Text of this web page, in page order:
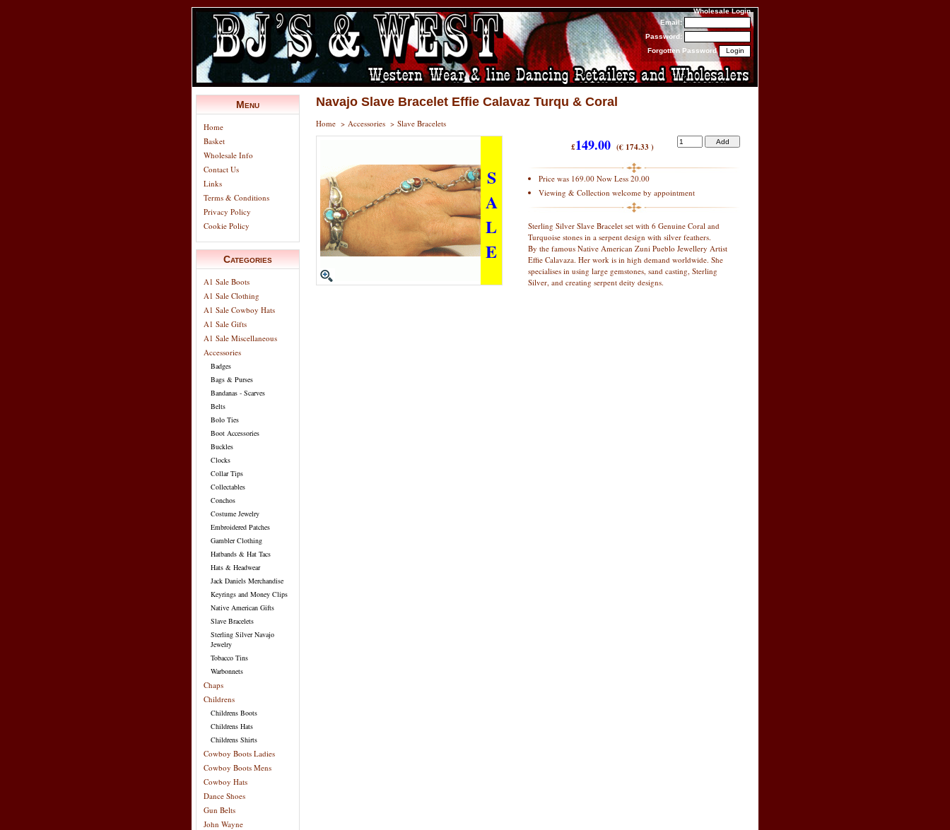
Wholesale Login
Email:
Password:
Forgotten Password
Menu
Home
Basket
Wholesale Info
Contact Us
Links
Terms & Conditions
Privacy Policy
Cookie Policy
Categories
A1 Sale Boots
A1 Sale Clothing
A1 Sale Cowboy Hats
A1 Sale Gifts
A1 Sale Miscellaneous
Accessories
Badges
Bags & Purses
Bandanas - Scarves
Belts
Bolo Ties
Boot Accessories
Buckles
Clocks
Collar Tips
Collectables
Conchos
Costume Jewelry
Embroidered Patches
Gambler Clothing
Hatbands & Hat Tacs
Hats & Headwear
Jack Daniels Merchandise
Keyrings and Money Clips
Native American Gifts
Slave Bracelets
Sterling Silver Navajo
Jewelry
Tobacco Tins
Warbonnets
Chaps
Childrens
Childrens Boots
Childrens Hats
Childrens Shirts
Cowboy Boots Ladies
Cowboy Boots Mens
Cowboy Hats
Dance Shoes
Gun Belts
John Wayne
Navajo Slave Bracelet Effie Calavaz Turqu & Coral
Home > Accessories > Slave Bracelets
S
A
L
E
£149.00 (€ 174.33 )
Price was 169.00 Now Less 20.00
Viewing & Collection welcome by appointment
Sterling Silver Slave Bracelet set with 6 Genuine Coral and
Turquoise stones in a serpent design with silver feathers.
By the famous Native American Zuni Pueblo Jewellery Artist
Effie Calavaza. Her work is in high demand worldwide. She
specialises in using large gemstones, sand casting, Sterling
Silver, and creating serpent deity designs.